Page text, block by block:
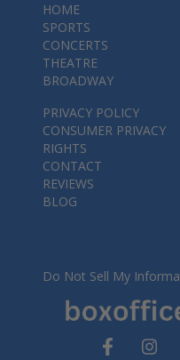
HOME
SPORTS
CONCERTS
THEATRE
BROADWAY
PRIVACY POLICY
CONSUMER PRIVACY
RIGHTS
CONTACT
REVIEWS
BLOG
Do Not Sell My